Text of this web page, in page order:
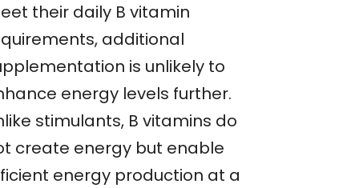
their daily B vitamin
additional
is unlikely to
energy levels further.
stimulants, B vitamins do
create energy but enable
energy production at a